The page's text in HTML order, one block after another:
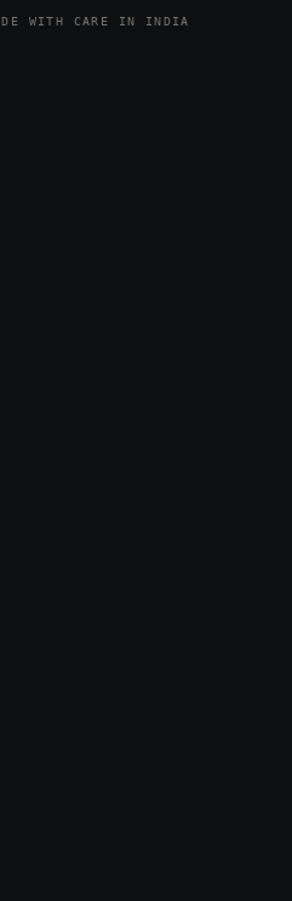
WITH CARE IN INDIA